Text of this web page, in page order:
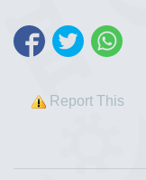
Report This